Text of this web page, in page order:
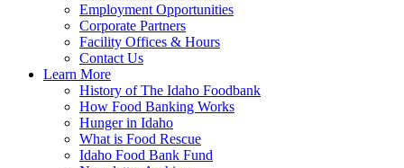
Employment Opportunities
Corporate Partners
Facility Offices & Hours
Contact Us
Learn More
History of The Idaho Foodbank
How Food Banking Works
Hunger in Idaho
What is Food Rescue
Idaho Food Bank Fund